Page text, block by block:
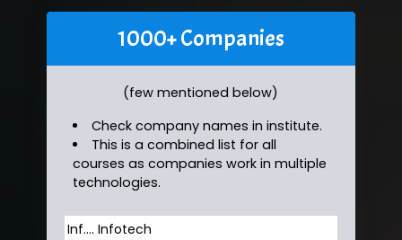
1000+ Companies
(few mentioned below)
Check company names in institute.
This is a combined list for all
courses as companies work in multiple
technologies.
Inf…. Infotech